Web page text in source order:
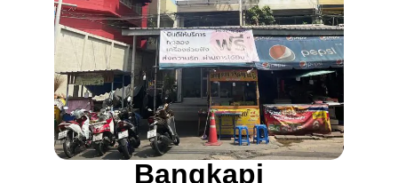
Bangkapi